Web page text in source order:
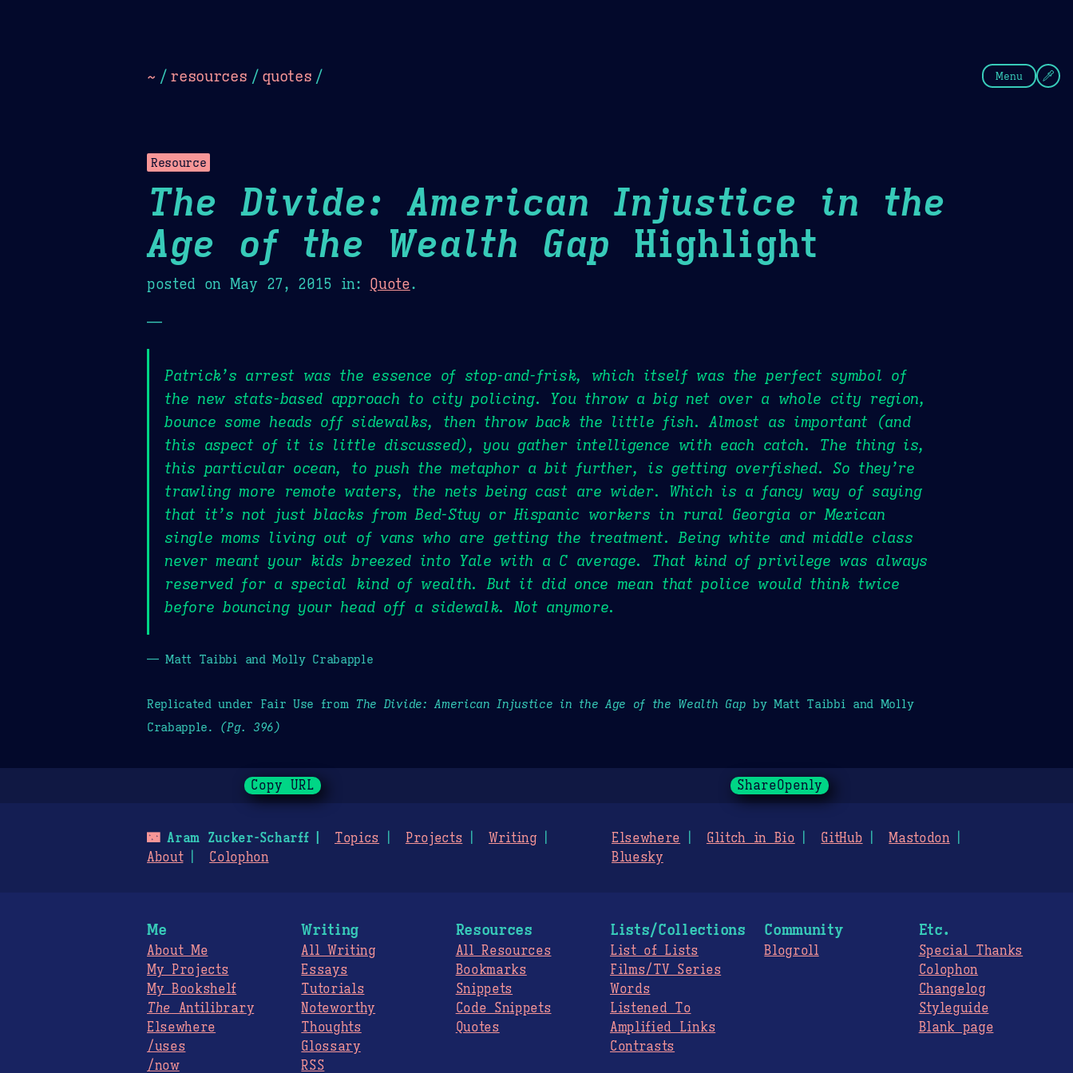
~ / resources / quotes / Menu
Resource
The Divide: American Injustice in the
Age of the Wealth Gap Highlight
posted on May 27, 2015 in: Quote.
—
Patrick’s arrest was the essence of stop-and-frisk, which itself was the perfect symbol of
the new stats-based approach to city policing. You throw a big net over a whole city region,
bounce some heads off sidewalks, then throw back the little fish. Almost as important (and
this aspect of it is little discussed), you gather intelligence with each catch. The thing is,
this particular ocean, to push the metaphor a bit further, is getting overfished. So they’re
trawling more remote waters, the nets being cast are wider. Which is a fancy way of saying
that it’s not just blacks from Bed-Stuy or Hispanic workers in rural Georgia or Mexican
single moms living out of vans who are getting the treatment. Being white and middle class
never meant your kids breezed into Yale with a C average. That kind of privilege was always
reserved for a special kind of wealth. But it did once mean that police would think twice
before bouncing your head off a sidewalk. Not anymore.
— Matt Taibbi and Molly Crabapple
Replicated under Fair Use from The Divide: American Injustice in the Age of the Wealth Gap by Matt Taibbi and Molly
Crabapple. (Pg. 396)
Copy URL ShareOpenly
🌃Aram Zucker-Scharff Topics Projects
Writing
About
Colophon
Elsewhere Glitch in Bio GitHub
Mastodon
Bluesky
Me
About Me
My Projects
My Bookshelf
The Antilibrary
Elsewhere
/uses
/now
Writing
All Writing
Essays
Tutorials
Noteworthy
Thoughts
Glossary
RSS
Resources
All Resources
Bookmarks
Snippets
Code Snippets
Quotes
Lists/Collections
List of Lists
Films/TV Series
Words
Listened To
Amplified Links
Contrasts
Community
Blogroll
Etc.
Special Thanks
Colophon
Changelog
Styleguide
Blank page